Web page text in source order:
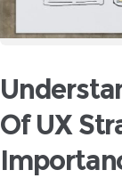
Of UX